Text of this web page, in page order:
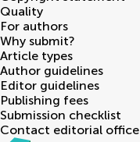
Quality
For authors
Why submit?
Article types
Author guidelines
Editor guidelines
Publishing fees
Submission checklist
Contact editorial office